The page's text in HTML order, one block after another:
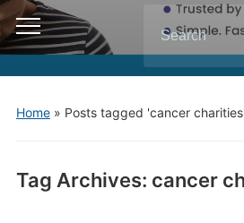
Toggle
mobile
menu
Search
for:
Home» Posts tagged 'cancer charities'
Tag Archives: cancer